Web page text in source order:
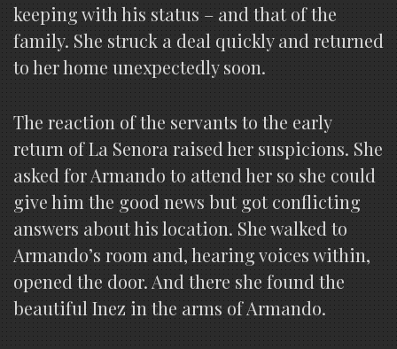
keeping with his status – and that of the
family. She struck a deal quickly and returned
to her home unexpectedly soon.
The reaction of the servants to the early
return of La Senora raised her suspicions. She
asked for Armando to attend her so she could
give him the good news but got conflicting
answers about his location. She walked to
Armando’s room and, hearing voices within,
opened the door. And there she found the
beautiful Inez in the arms of Armando.